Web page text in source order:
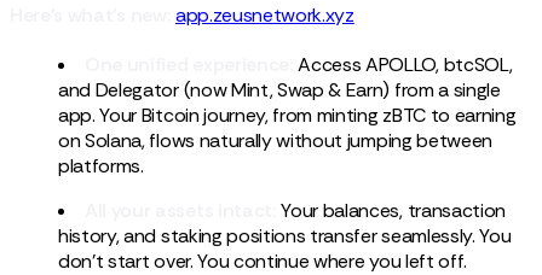
app.zeusnetwork.xyz
Access APOLLO, btcSOL,
and Delegator (now Mint, Swap & Earn) from a single
app. Your Bitcoin journey, from minting zBTC to earning
on Solana, flows naturally without jumping between
platforms.
Your balances, transaction
history, and staking positions transfer seamlessly. You
don't start over. You continue where you left off.